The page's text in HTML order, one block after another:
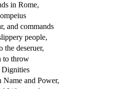
in Rome,
and commands
people,
the deseruer,
to throw
Dignities
and Power,